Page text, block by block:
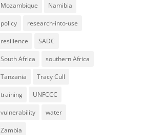
Mozambique Namibia
policy research-into-use
resilience SADC
South Africa southern Africa
Tanzania Tracy Cull
training UNFCCC
vulnerability water
Zambia